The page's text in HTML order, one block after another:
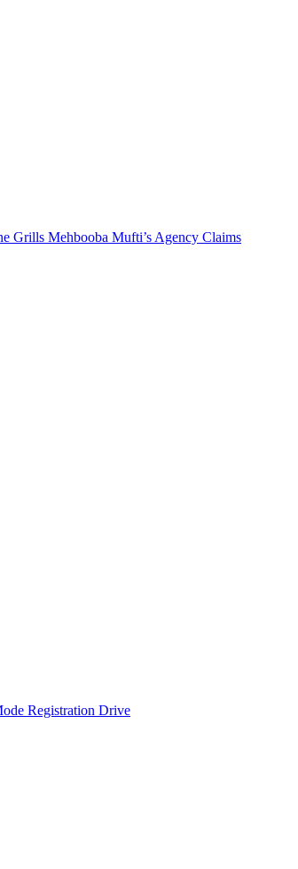
Grills Mehbooba Mufti’s Agency Claims
Registration Drive